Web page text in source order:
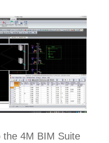
the 4M BIM Suite